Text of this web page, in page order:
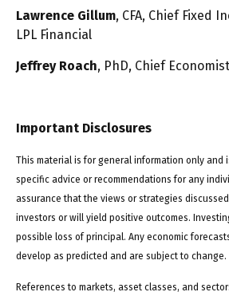
Lawrence Gillum, CFA, Chief Fixed
LPL Financial
Jeffrey Roach, PhD, Chief
Important Disclosures
This material is for general information only and
specific advice or recommendations for any
assurance that the views or strategies
investors or will yield positive outcomes.
possible loss of principal. Any economic
develop as predicted and are subject to change.
References to markets, asset classes, and